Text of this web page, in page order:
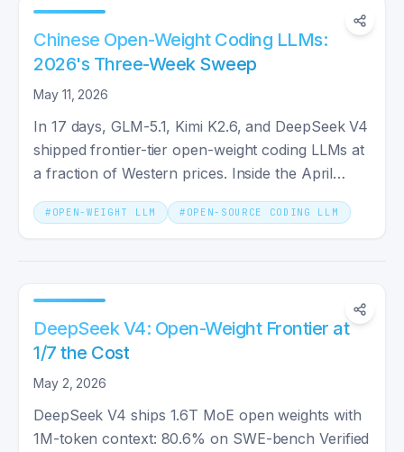
Chinese Open-Weight Coding LLMs:
2026's Three-Week Sweep
May 11, 2026
In 17 days, GLM-5.1, Kimi K2.6, and DeepSeek V4
shipped frontier-tier open-weight coding LLMs at
a fraction of Western prices. Inside the April
2026 wave.
# OPEN-WEIGHT LLM # OPEN-SOURCE CODING LLM
DeepSeek V4: Open-Weight Frontier at
1/7 the Cost
May 2, 2026
DeepSeek V4 ships 1.6T MoE open weights with
1M-token context: 80.6% on SWE-bench Verified